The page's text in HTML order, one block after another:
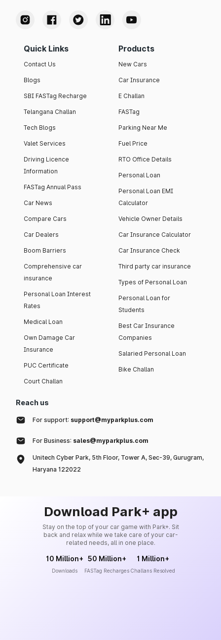
Quick Links
Contact Us
Blogs
SBI FASTag Recharge
Telangana Challan
Tech Blogs
Valet Services
Driving Licence
Information
FASTag Annual Pass
Car News
Compare Cars
Car Dealers
Boom Barriers
Comprehensive car
insurance
Personal Loan Interest
Rates
Medical Loan
Own Damage Car
Insurance
PUC Certificate
Court Challan
Products
New Cars
Car Insurance
E Challan
FASTag
Parking Near Me
Fuel Price
RTO Office Details
Personal Loan
Personal Loan EMI
Calculator
Vehicle Owner Details
Car Insurance Calculator
Car Insurance Check
Third party car insurance
Types of Personal Loan
Personal Loan for
Students
Best Car Insurance
Companies
Salaried Personal Loan
Bike Challan
Reach us
For support: support@myparkplus.com
For Business: sales@myparkplus.com
Unitech Cyber Park, 5th Floor, Tower A, Sec-39, Gurugram,
Haryana 122022
Download Park+ app
Stay on the top of your car game with Park+. Sit
back and relax while we take care of your car-
related needs, all in one place.
10 Million+
Downloads
50 Million+
FASTag Recharges
1 Million+
Challans Resolved